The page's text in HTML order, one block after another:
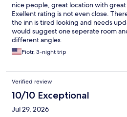
nice people, great location with
Exellent rating is not even close.
the inn is tired looking and needs
would suggest one seperate room
different angles.
Piotr, 3-night trip
Verified review
10/10 Exceptional
Jul 29, 2026